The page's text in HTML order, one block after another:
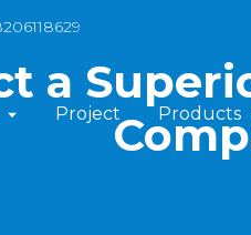
Project Products
a